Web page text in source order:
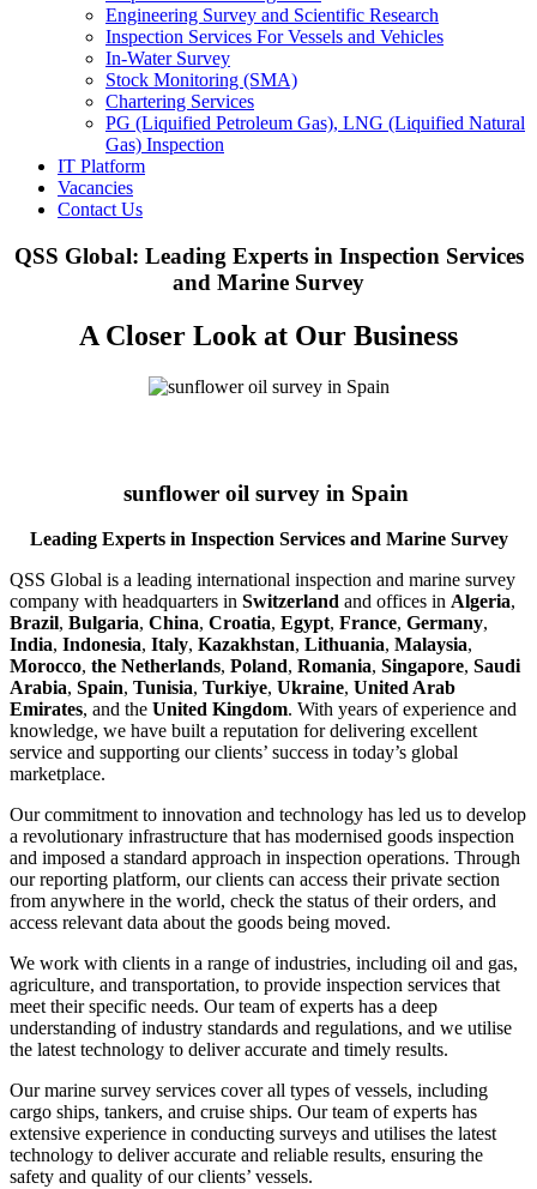
Engineering Survey and Scientific Research
Inspection Services For Vessels and Vehicles
In-Water Survey
Stock Monitoring (SMA)
Chartering Services
PG (Liquified Petroleum Gas), LNG (Liquified Natural
Gas) Inspection
IT Platform
Vacancies
Contact Us
QSS Global: Leading Experts in Inspection Services
and Marine Survey
A Closer Look at Our Business
sunflower oil survey in Spain
Leading Experts in Inspection Services and Marine Survey
QSS Global is a leading international inspection and marine survey
company with headquarters in Switzerland and offices in Algeria,
Brazil, Bulgaria, China, Croatia, Egypt, France, Germany,
India, Indonesia, Italy, Kazakhstan, Lithuania, Malaysia,
Morocco, the Netherlands, Poland, Romania, Singapore, Saudi
Arabia, Spain, Tunisia, Turkiye, Ukraine, United Arab
Emirates, and the United Kingdom. With years of experience and
knowledge, we have built a reputation for delivering excellent
service and supporting our clients’ success in today’s global
marketplace.
Our commitment to innovation and technology has led us to develop
a revolutionary infrastructure that has modernised goods inspection
and imposed a standard approach in inspection operations. Through
our reporting platform, our clients can access their private section
from anywhere in the world, check the status of their orders, and
access relevant data about the goods being moved.
We work with clients in a range of industries, including oil and gas,
agriculture, and transportation, to provide inspection services that
meet their specific needs. Our team of experts has a deep
understanding of industry standards and regulations, and we utilise
the latest technology to deliver accurate and timely results.
Our marine survey services cover all types of vessels, including
cargo ships, tankers, and cruise ships. Our team of experts has
extensive experience in conducting surveys and utilises the latest
technology to deliver accurate and reliable results, ensuring the
safety and quality of our clients’ vessels.